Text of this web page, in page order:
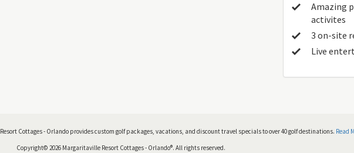
Amazing
activites
3 on-site
Live
Cottages - Orlando provides custom golf packages, vacations, and discount travel specials to over 40 golf destinations. Read
Copyright© 2026 Margaritaville Resort Cottages - Orlando®. All rights reserved.